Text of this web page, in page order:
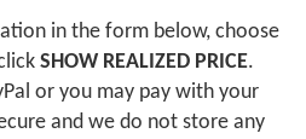
in the form below, choose
SHOW REALIZED PRICE.
or you may pay with your
and we do not store any